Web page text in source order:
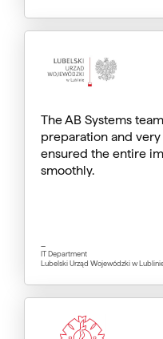
The AB Systems
preparation and
ensured the entire
smoothly.
IT Department
Lubelski Urząd Wojewódzki w